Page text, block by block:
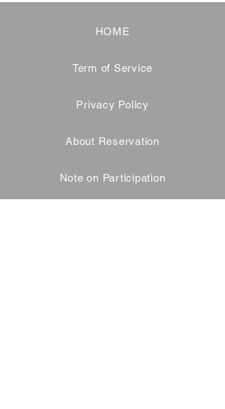
HOME
Term of Service
Privacy Policy
About Reservation
Note on Participation